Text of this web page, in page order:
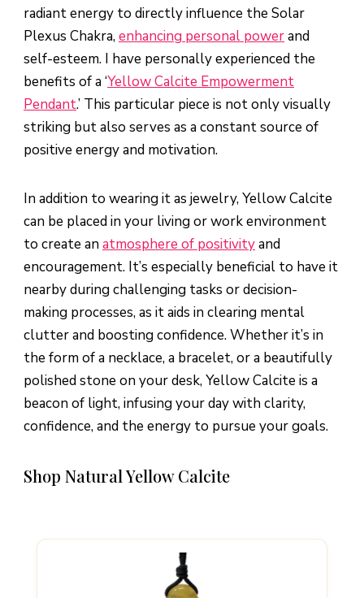
radiant energy to directly influence the Solar
Plexus Chakra,enhancing personal powerand
self-esteem. I have personally experienced the
benefits of a ‘Yellow Calcite Empowerment
Pendant.’ This particular piece is not only visually
striking but also serves as a constant source of
positive energy and motivation.
In addition to wearing it as jewelry, Yellow Calcite
can be placed in your living or work environment
to create anatmosphere of positivityand
encouragement. It’s especially beneficial to have it
nearby during challenging tasks or decision-
making processes, as it aids in clearing mental
clutter and boosting confidence. Whether it’s in
the form of a necklace, a bracelet, or a beautifully
polished stone on your desk, Yellow Calcite is a
beacon of light, infusing your day with clarity,
confidence, and the energy to pursue your goals.
Shop Natural Yellow Calcite